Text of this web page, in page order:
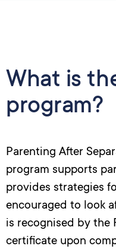
What is
program?
Parenting After
program supports
provides strategies
encouraged to look
is recognised by the
certificate upon